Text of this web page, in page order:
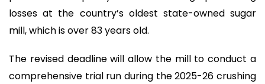
losses at the country’s oldest state-owned sugar
mill, which is over 83 years old.
The revised deadline will allow the mill to conduct a
comprehensive trial run during the 2025-26 crushing